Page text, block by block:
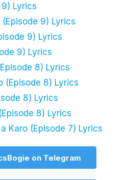
Lyrics
9) Lyrics
9) Lyrics
9) Lyrics
8) Lyrics
(Episode 8) Lyrics
8) Lyrics
8) Lyrics
Karo (Episode 7) Lyrics
on Telegram